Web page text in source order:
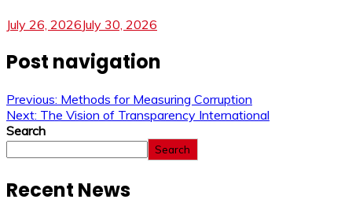
July 26, 2026July 30, 2026
Post navigation
Previous: Methods for Measuring Corruption
Next: The Vision of Transparency International
Search
Search
Recent News